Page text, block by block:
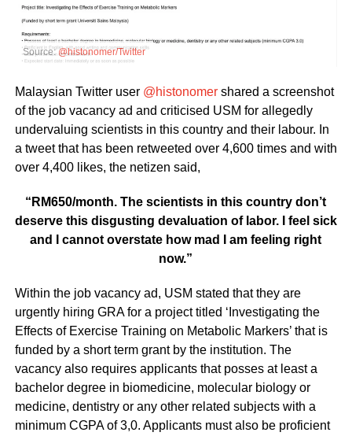
Source:@histonomer/Twitter
Malaysian Twitter user @histonomershared a screenshot
of the job vacancy ad and criticised USM for allegedly
undervaluing scientists in this country and their labour. In
a tweet that has been retweeted over 4,600 times and with
over 4,400 likes, the netizen said,
“RM650/month. The scientists in this country don’t
deserve this disgusting devaluation of labor. I feel sick
and I cannot overstate how mad I am feeling right
now.”
Within the job vacancy ad, USM stated that they are
urgently hiring GRA for a project titled ‘Investigating the
Effects of Exercise Training on Metabolic Markers’ that is
funded by a short term grant by the institution. The
vacancy also requires applicants that posses at least a
bachelor degree in biomedicine, molecular biology or
medicine, dentistry or any other related subjects with a
minimum CGPA of 3,0. Applicants must also be proficient